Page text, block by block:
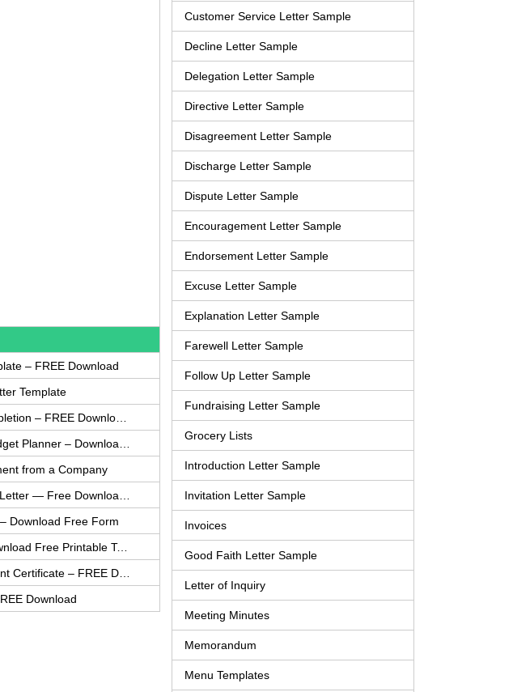
Customer Service Letter Sample
Decline Letter Sample
Delegation Letter Sample
Directive Letter Sample
Disagreement Letter Sample
Discharge Letter Sample
Dispute Letter Sample
Encouragement Letter Sample
Endorsement Letter Sample
Excuse Letter Sample
Explanation Letter Sample
Farewell Letter Sample
Follow Up Letter Sample
Fundraising Letter Sample
Grocery Lists
Introduction Letter Sample
Invitation Letter Sample
Invoices
Good Faith Letter Sample
Letter of Inquiry
Meeting Minutes
Memorandum
Menu Templates
– FREE Download
Template
from a Company
Download Free Form
Auto Bill of Sale Form – Download Free Printable Template
Download